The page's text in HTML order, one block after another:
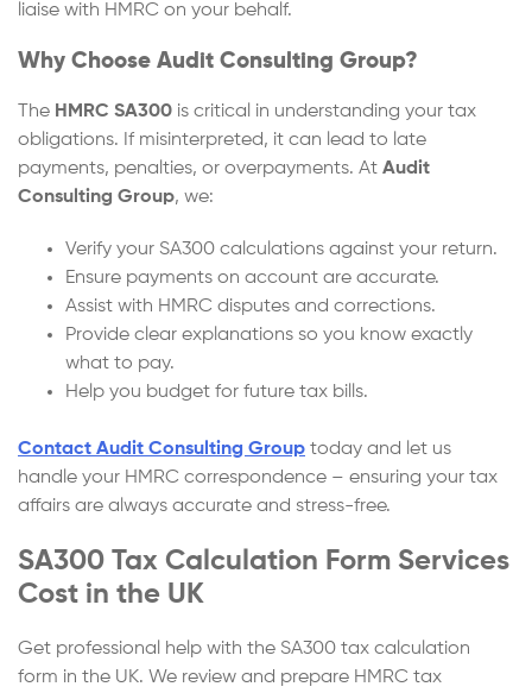
liaise with HMRC on your behalf.
Why Choose Audit Consulting Group?
The HMRC SA300 is critical in understanding your tax
obligations. If misinterpreted, it can lead to late
payments, penalties, or overpayments. At Audit
Consulting Group, we:
Verify your SA300 calculations against your return.
Ensure payments on account are accurate.
Assist with HMRC disputes and corrections.
Provide clear explanations so you know exactly
what to pay.
Help you budget for future tax bills.
Contact Audit Consulting Group today and let us
handle your HMRC correspondence – ensuring your tax
affairs are always accurate and stress-free.
SA300 Tax Calculation Form Services
Cost in the UK
Get professional help with the SA300 tax calculation
form in the UK. We review and prepare HMRC tax